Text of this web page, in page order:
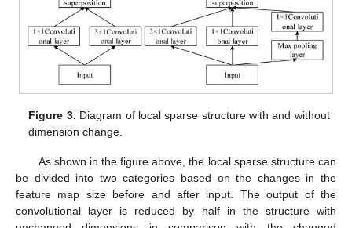
Figure 3. Diagram of local sparse structure with and without
dimension change.
As shown in the figure above, the local sparse structure can
be divided into two categories based on the changes in the
feature map size before and after input. The output of the
convolutional layer is reduced by half in the structure with